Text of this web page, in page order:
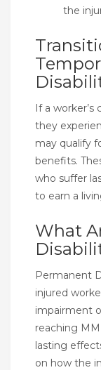
the
If a
they
may qualify
benefits.
who suffer
to earn a
What
Permanent
injured
impairment
reaching
lasting
on how the